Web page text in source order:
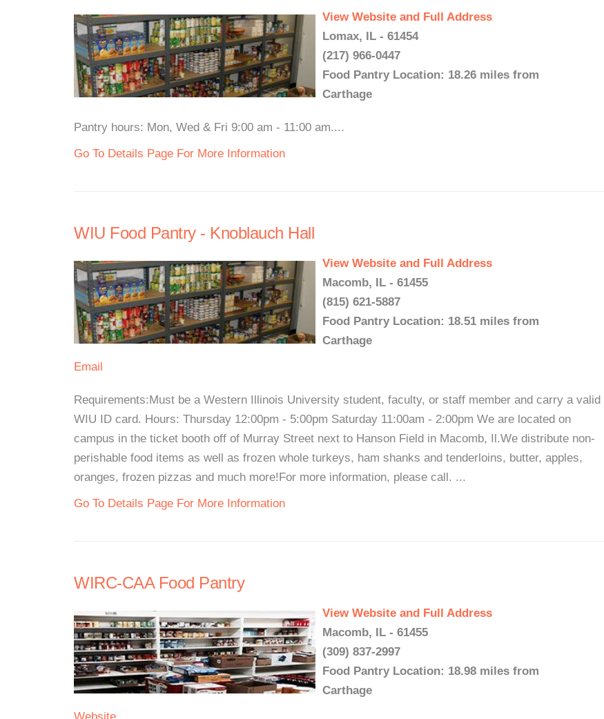
View Website and Full Address
Lomax, IL - 61454
(217) 966-0447
Food Pantry Location: 18.26 miles from
Carthage
Pantry hours: Mon, Wed & Fri 9:00 am - 11:00 am....
Go To Details Page For More Information
WIU Food Pantry - Knoblauch Hall
View Website and Full Address
Macomb, IL - 61455
(815) 621-5887
Food Pantry Location: 18.51 miles from
Carthage
Email
Requirements:Must be a Western Illinois University student, faculty, or staff member and carry a valid
WIU ID card. Hours: Thursday 12:00pm - 5:00pm Saturday 11:00am - 2:00pm We are located on
campus in the ticket booth off of Murray Street next to Hanson Field in Macomb, Il.We distribute non-
perishable food items as well as frozen whole turkeys, ham shanks and tenderloins, butter, apples,
oranges, frozen pizzas and much more!For more information, please call. ...
Go To Details Page For More Information
WIRC-CAA Food Pantry
View Website and Full Address
Macomb, IL - 61455
(309) 837-2997
Food Pantry Location: 18.98 miles from
Carthage